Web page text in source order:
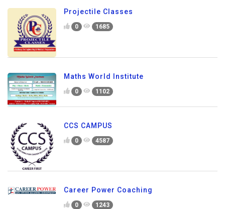
Projectile Classes
0 1685
Maths World Institute
0 1102
CCS CAMPUS
0 4587
Career Power Coaching
0 1243